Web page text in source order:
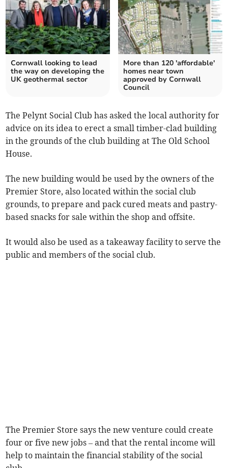
Cornwall looking to lead
the way on developing the
UK geothermal sector
More than 120 'affordable'
homes near town
approved by Cornwall
Council
The Pelynt Social Club has asked the local authority for
advice on its idea to erect a small timber-clad building
in the grounds of the club building at The Old School
House.
The new building would be used by the owners of the
Premier Store, also located within the social club
grounds, to prepare and pack cured meats and pastry-
based snacks for sale within the shop and offsite.
It would also be used as a takeaway facility to serve the
public and members of the social club.
The Premier Store says the new venture could create
four or five new jobs – and that the rental income will
help to maintain the financial stability of the social